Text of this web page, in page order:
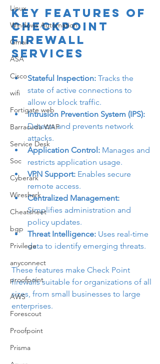
Linux
Windows Automation
Gmail
ASA
Cisco
wifi
Fortigate web
Barracuda WAF
Service Desk
Soc
Cyberark
Wireshark
Cheatsheet
bgp
Privilege
anyconnect
proofpoint
AWS
Forescout
Proofpoint
Prisma
Key Features of
Checkpoint
Firewall
Services
Stateful Inspection: Tracks the
state of active connections to
allow or block traffic.
Intrusion Prevention System (IPS):
Detects and prevents network
attacks.
Application Control: Manages and
restricts application usage.
VPN Support: Enables secure
remote access.
Centralized Management:
Simplifies administration and
policy updates.
Threat Intelligence: Uses real-time
data to identify emerging threats.
These features make Check Point
firewalls suitable for organizations of all
sizes, from small businesses to large
enterprises.